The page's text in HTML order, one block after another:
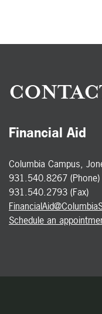
Financial Aid
Columbia Campus,
931.540.8267 (Phone)
931.540.2793 (Fax)
Schedule an